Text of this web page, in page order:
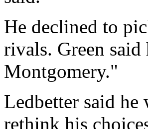
He declined to
rivals. Green
Montgomery."
Ledbetter said
rethink his